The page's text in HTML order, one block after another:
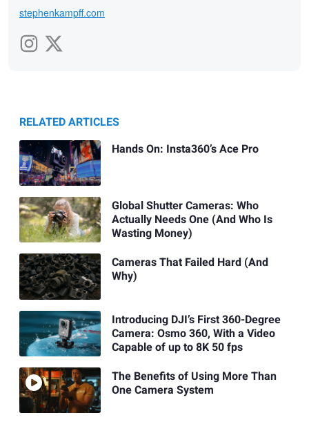
stephenkampff.com
RELATED ARTICLES
Hands On: Insta360’s Ace Pro
Global Shutter Cameras: Who
Actually Needs One (And Who Is
Wasting Money)
Cameras That Failed Hard (And
Why)
Introducing DJI’s First 360-Degree
Camera: Osmo 360, With a Video
Capable of up to 8K 50 fps
The Benefits of Using More Than
One Camera System